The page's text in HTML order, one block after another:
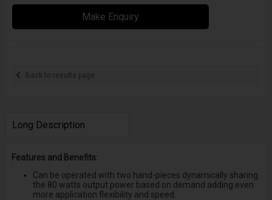
Make Enquiry
Back to results page
Long Description
Features and Benefits:
Can be operated with two hand-pieces dynamically sharing
the 80 watts output power based on demand adding even
more application flexibility and speed.